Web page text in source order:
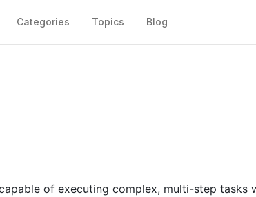
Categories Topics Blog
of executing complex, multi-step tasks